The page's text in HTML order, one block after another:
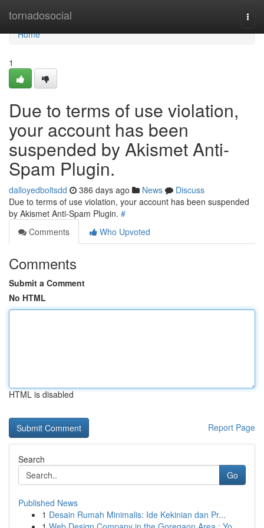
tornadosocial
Home
Home
1
Due to terms of use violation,
your account has been
suspended by Akismet Anti-
Spam Plugin.
dalloyedboltsdd 386 days ago News
Discuss
Due to terms of use violation, your account has been suspended
by Akismet Anti-Spam Plugin. #
Comments
Who Upvoted
Comments
Submit a Comment
No HTML
HTML is disabled
Report Page
Search
Go
Published News
1 Desain Rumah Minimalis: Ide Kekinian dan Pr...